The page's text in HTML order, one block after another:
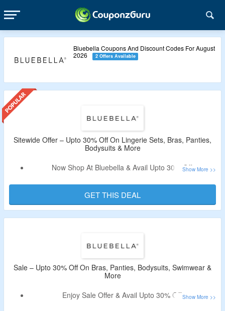
Bluebella Coupons And Discount Codes For August
2026
2 Offers Available
Sitewide Offer – Upto 30% Off On Lingerie Sets, Bras, Panties,
Bodysuits & More
Now Shop At Bluebella & Avail Upto 30% Off.
Catalog Includes Lingerie Sets, Bras, Panties, Bodysuits &
More.
Free Shipping On Orders Above $75.
GET THIS DEAL
Sale – Upto 30% Off On Bras, Panties, Bodysuits, Swimwear &
More
Enjoy Sale Offer & Avail Upto 30% Off.